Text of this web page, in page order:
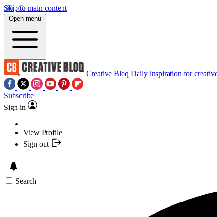
Skip to main content
Open menu
Creative Bloq Daily inspiration for
Subscribe
Sign in
View Profile
Sign out
Search